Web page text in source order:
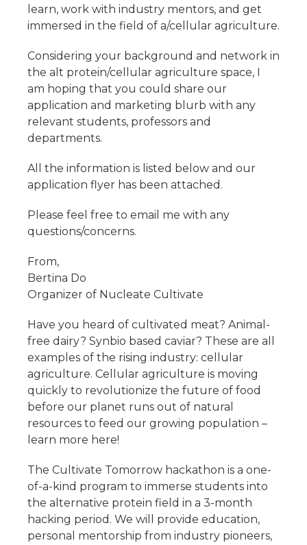
learn, work with industry mentors, and get
immersed in the field of a/cellular agriculture.
Considering your background and network in
the alt protein/cellular agriculture space, I
am hoping that you could share our
application and marketing blurb with any
relevant students, professors and
departments.
All the information is listed below and our
application flyer has been attached.
Please feel free to email me with any
questions/concerns.
From,
Bertina Do
Organizer of Nucleate Cultivate
Have you heard of cultivated meat? Animal-
free dairy? Synbio based caviar? These are all
examples of the rising industry: cellular
agriculture. Cellular agriculture is moving
quickly to revolutionize the future of food
before our planet runs out of natural
resources to feed our growing population –
learn more here!
The Cultivate Tomorrow hackathon is a one-
of-a-kind program to immerse students into
the alternative protein field in a 3-month
hacking period. We will provide education,
personal mentorship from industry pioneers,